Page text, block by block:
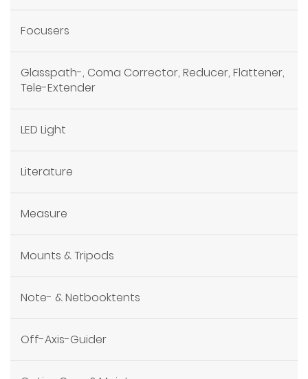
Focusers
Glasspath-, Coma Corrector, Reducer, Flattener,
Tele-Extender
LED Light
Literature
Measure
Mounts & Tripods
Note- & Netbooktents
Off-Axis-Guider